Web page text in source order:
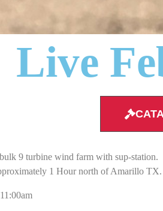
Live
9 turbine wind farm with sup-station.
1 Hour north of Amarillo TX.